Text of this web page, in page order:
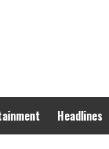
Headlines